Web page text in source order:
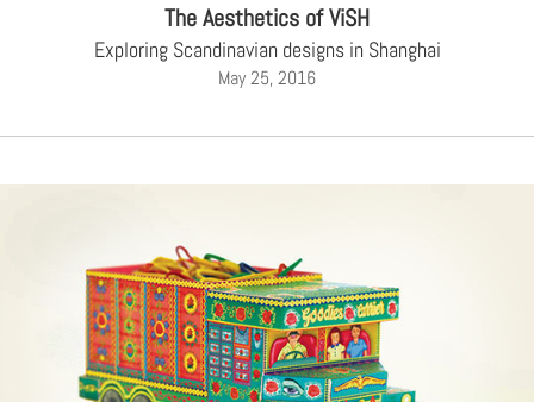
The Aesthetics of ViSH
Exploring Scandinavian designs in Shanghai
May 25, 2016